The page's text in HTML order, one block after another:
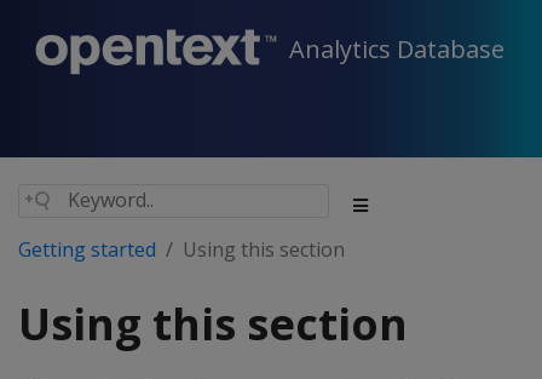
Analytics Database
Getting started Using this section
Using this section